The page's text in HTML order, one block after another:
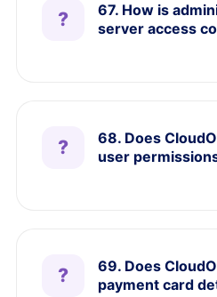
67. How is
server access
68. Does
user
69. Does
payment card